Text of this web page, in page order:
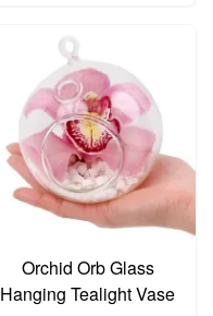
Orchid Orb Glass
Hanging Tealight Vase